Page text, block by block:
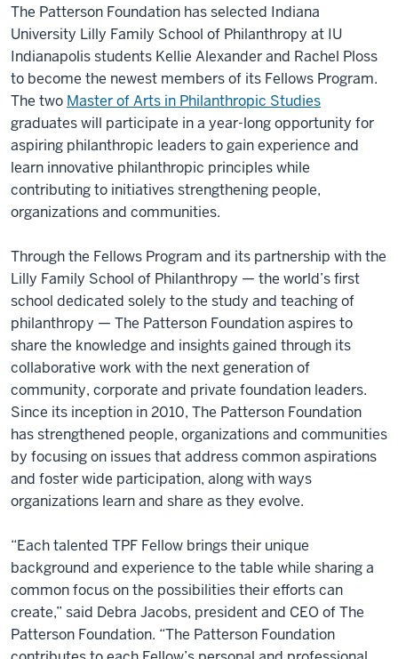
The Patterson Foundation has selected Indiana
University Lilly Family School of Philanthropy at IU
Indianapolis students Kellie Alexander and Rachel Ploss
to become the newest members of its Fellows Program.
The two Master of Arts in Philanthropic Studies
graduates will participate in a year-long opportunity for
aspiring philanthropic leaders to gain experience and
learn innovative philanthropic principles while
contributing to initiatives strengthening people,
organizations and communities.
Through the Fellows Program and its partnership with the
Lilly Family School of Philanthropy — the world’s first
school dedicated solely to the study and teaching of
philanthropy — The Patterson Foundation aspires to
share the knowledge and insights gained through its
collaborative work with the next generation of
community, corporate and private foundation leaders.
Since its inception in 2010, The Patterson Foundation
has strengthened people, organizations and communities
by focusing on issues that address common aspirations
and foster wide participation, along with ways
organizations learn and share as they evolve.
“Each talented TPF Fellow brings their unique
background and experience to the table while sharing a
common focus on the possibilities their efforts can
create,” said Debra Jacobs, president and CEO of The
Patterson Foundation. “The Patterson Foundation